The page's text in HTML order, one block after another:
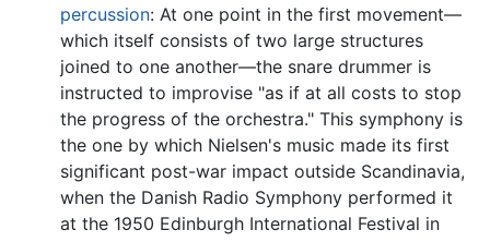
percussion: At one point in the first movement—
which itself consists of two large structures
joined to one another—the snare drummer is
instructed to improvise "as if at all costs to stop
the progress of the orchestra." This symphony is
the one by which Nielsen's music made its first
significant post-war impact outside Scandinavia,
when the Danish Radio Symphony performed it
at the 1950 Edinburgh International Festival in